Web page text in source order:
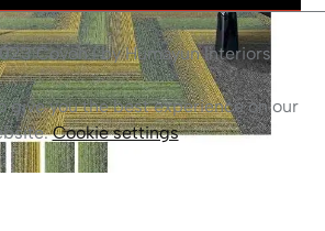
Coven I by Humayun Interiors
give you the best experience on our
Cookie settings